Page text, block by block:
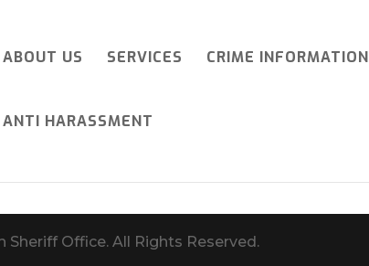
ABOUT US SERVICES CRIME INFORMATION
ANTI HARASSMENT
Office. All Rights Reserved.